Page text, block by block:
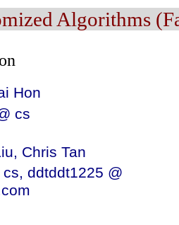
Algorithms
Hon
cs
Chris Tan
ddtddt1225 @